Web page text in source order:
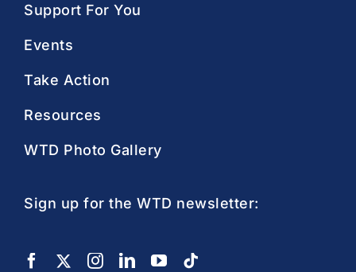
Support For You
Events
Take Action
Resources
WTD Photo Gallery
Sign up for the WTD newsletter: